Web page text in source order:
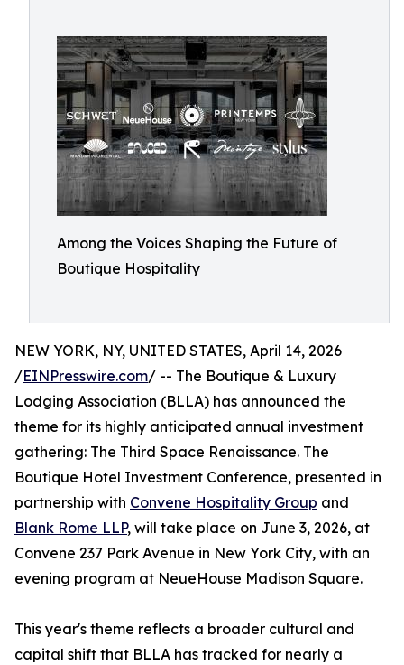
Among the Voices Shaping the Future of
Boutique Hospitality
NEW YORK, NY, UNITED STATES, April 14, 2026
/EINPresswire.com/ -- The Boutique & Luxury
Lodging Association (BLLA) has announced the
theme for its highly anticipated annual investment
gathering: The Third Space Renaissance. The
Boutique Hotel Investment Conference, presented in
partnership with Convene Hospitality Group and
Blank Rome LLP, will take place on June 3, 2026, at
Convene 237 Park Avenue in New York City, with an
evening program at NeueHouse Madison Square.
This year's theme reflects a broader cultural and
capital shift that BLLA has tracked for nearly a